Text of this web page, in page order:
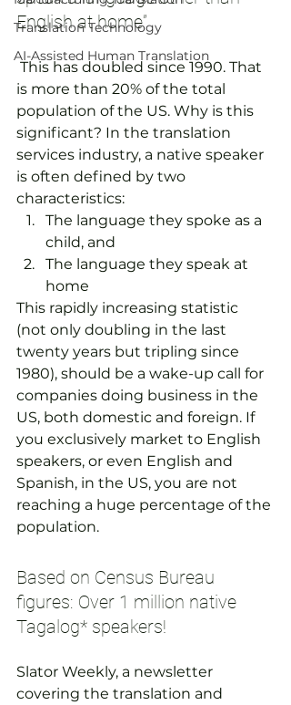
Translation Technology
AI-Assisted Human Translation
English at home”
is more than 20% of the total
population of the US. Why is this
significant? In the translation
services industry, a native speaker
is often defined by two
characteristics:
The language they spoke as a
child, and
The language they speak at
home
This rapidly increasing statistic
(not only doubling in the last
twenty years but tripling since
1980), should be a wake-up call for
companies doing business in the
US, both domestic and foreign. If
you exclusively market to English
speakers, or even English and
Spanish, in the US, you are not
reaching a huge percentage of the
population.
Based on Census Bureau
figures: Over 1 million native
Tagalog* speakers!
Slator Weekly, a newsletter
covering the translation and